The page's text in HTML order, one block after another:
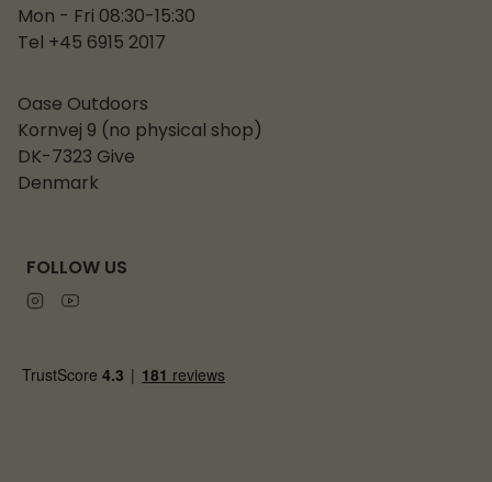
Mon - Fri 08:30-15:30
Tel +45 6915 2017
Oase Outdoors
Kornvej 9 (no physical shop)
DK-7323 Give
Denmark
FOLLOW US
Instagram
Youtube